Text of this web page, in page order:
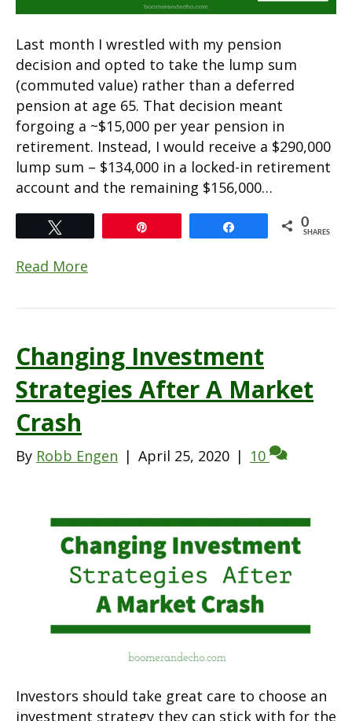
Last month I wrestled with my pension
decision and opted to take the lump sum
(commuted value) rather than a deferred
pension at age 65. That decision meant
forgoing a ~$15,000 per year pension in
retirement. Instead, I would receive a $290,000
lump sum – $134,000 in a locked-in retirement
account and the remaining $156,000…
0
SHARES
Read More
Changing Investment
Strategies After A Market
Crash
By Robb Engen | April 25, 2020 | 10
Investors should take great care to choose an
investment strategy they can stick with for the